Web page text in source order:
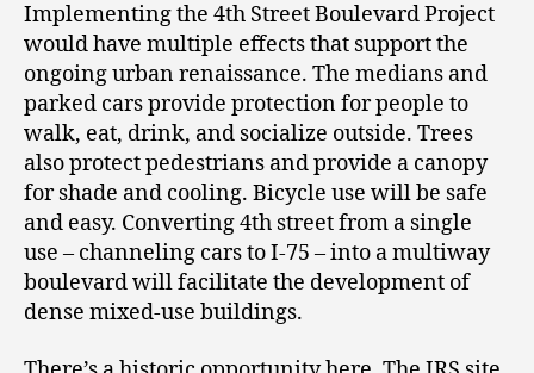
Implementing the 4th Street Boulevard Project
would have multiple effects that support the
ongoing urban renaissance. The medians and
parked cars provide protection for people to
walk, eat, drink, and socialize outside. Trees
also protect pedestrians and provide a canopy
for shade and cooling. Bicycle use will be safe
and easy. Converting 4th street from a single
use – channeling cars to I-75 – into a multiway
boulevard will facilitate the development of
dense mixed-use buildings.